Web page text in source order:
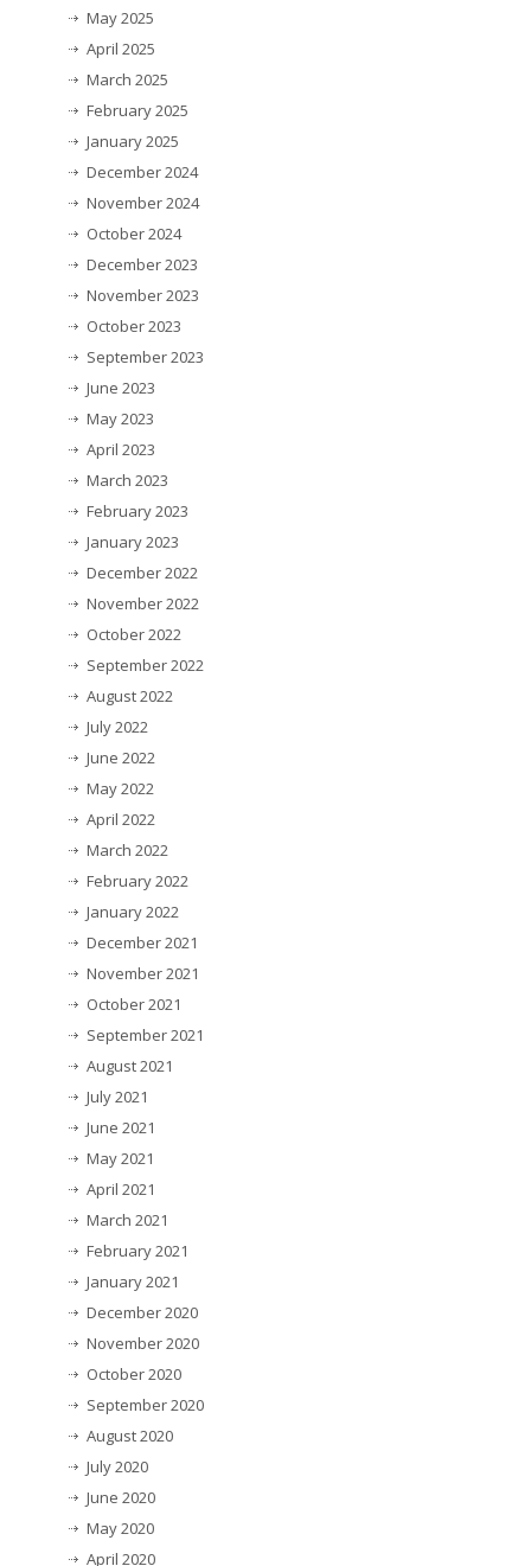
May 2025
April 2025
March 2025
February 2025
January 2025
December 2024
November 2024
October 2024
December 2023
November 2023
October 2023
September 2023
June 2023
May 2023
April 2023
March 2023
February 2023
January 2023
December 2022
November 2022
October 2022
September 2022
August 2022
July 2022
June 2022
May 2022
April 2022
March 2022
February 2022
January 2022
December 2021
November 2021
October 2021
September 2021
August 2021
July 2021
June 2021
May 2021
April 2021
March 2021
February 2021
January 2021
December 2020
November 2020
October 2020
September 2020
August 2020
July 2020
June 2020
May 2020
April 2020